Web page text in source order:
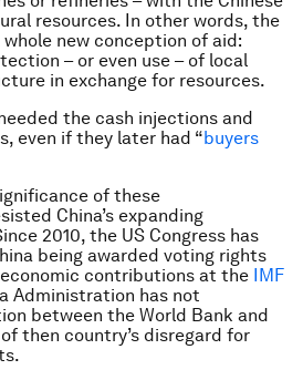
resources. In other words, the
new conception of aid:
– or even use – of local
in exchange for resources.
the cash injections and
even if they later had “buyers
of these
China’s expanding
2010, the US Congress has
being awarded voting rights
contributions at the IMF
Administration has not
between the World Bank and
then country’s disregard for